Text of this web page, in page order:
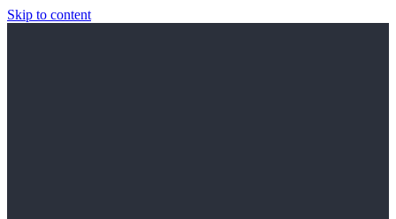
Skip to content